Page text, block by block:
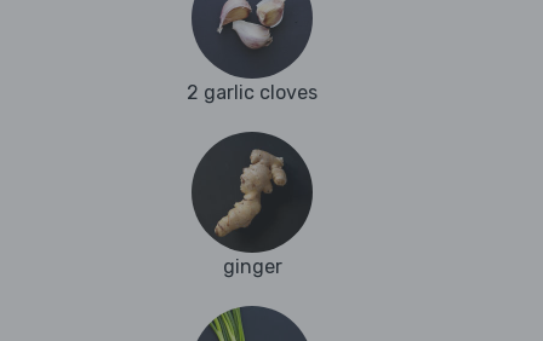
2 garlic cloves
ginger